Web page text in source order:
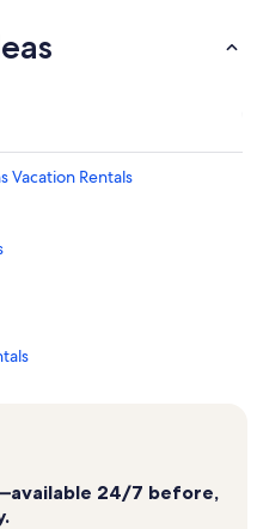
Vacation Rentals
24/7 before,